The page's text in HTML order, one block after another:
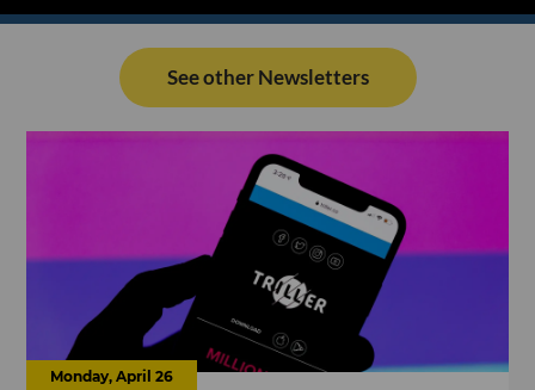
See other Newsletters
Monday, April 26